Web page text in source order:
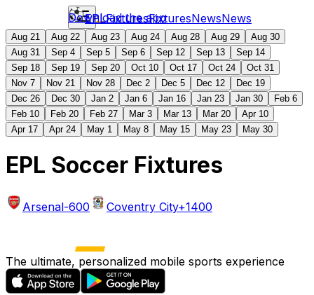
EPLFixturesFixturesNewsNews
Download the app
Aug 21 Aug 22 Aug 23 Aug 24 Aug 28 Aug 29
Aug 30
Aug 31
Sep 4 Sep 5 Sep 6 Sep 12 Sep 13
Sep 14
Sep 18
Sep 19 Sep 20 Oct 10 Oct 17 Oct 24
Oct 31
Nov 7
Nov 21 Nov 28 Dec 2 Dec 5 Dec 12
Dec 19
Dec 26
Dec 30 Jan 2 Jan 6 Jan 16 Jan 23 Jan 30
Feb 6
Feb 10
Feb 20 Feb 27 Mar 3 Mar 13 Mar 20
Apr 10
Apr 17
Apr 24 May 1 May 8 May 15 May 23 May 30
EPL Soccer Fixtures
Arsenal-600 Coventry City+1400
The ultimate, personalized mobile sports experience